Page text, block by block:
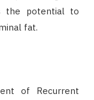
the potential to
fat.
of Recurrent